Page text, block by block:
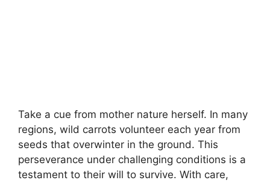
Take a cue from mother nature herself. In many
regions, wild carrots volunteer each year from
seeds that overwinter in the ground. This
perseverance under challenging conditions is a
testament to their will to survive. With care,